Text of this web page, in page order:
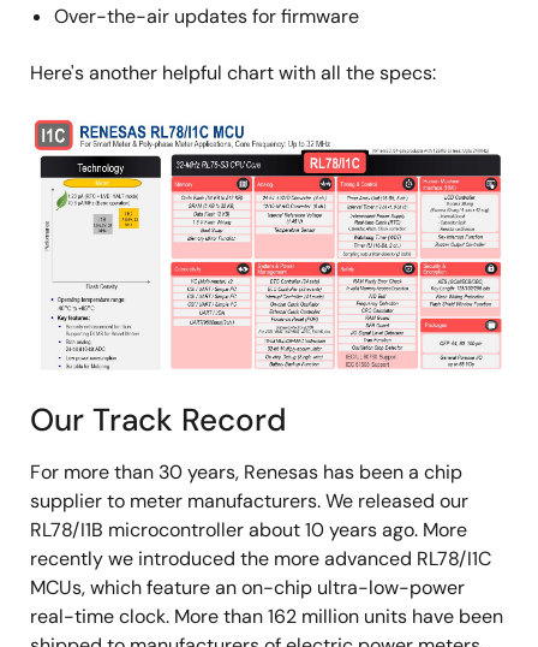
Over-the-air updates for firmware
Here's another helpful chart with all the specs:
Image
Our Track Record
For more than 30 years, Renesas has been a chip
supplier to meter manufacturers. We released our
RL78/I1B microcontroller about 10 years ago. More
recently we introduced the more advanced RL78/I1C
MCUs, which feature an on-chip ultra-low-power
real-time clock. More than 162 million units have been